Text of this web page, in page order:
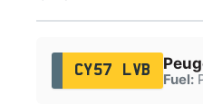
CY57 LVB
Fuel: